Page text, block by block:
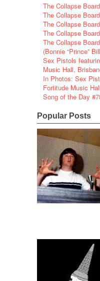
The Collapse
The Collapse
The Collapse
The Collapse
The Collapse
(Bonnie “Prince”
Sex Pistols
Music Hall,
In Photos: Sex
Fortitude Music
Song of the Day
Popular Posts